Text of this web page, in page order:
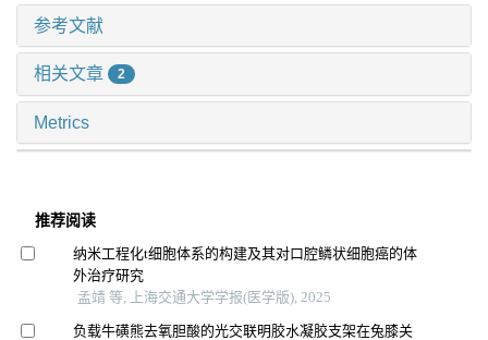
参考文献
相关文章 2
Metrics
推荐阅读
纳米工程化t细胞体系的构建及其对口腔鳞状细胞癌的体
外治疗研究
孟靖 等, 上海交通大学学报(医学版), 2025
负载牛磺熊去氧胆酸的光交联明胶水凝胶支架在兔膝关